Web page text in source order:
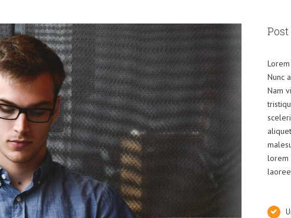
Nunc
Nam
lorem